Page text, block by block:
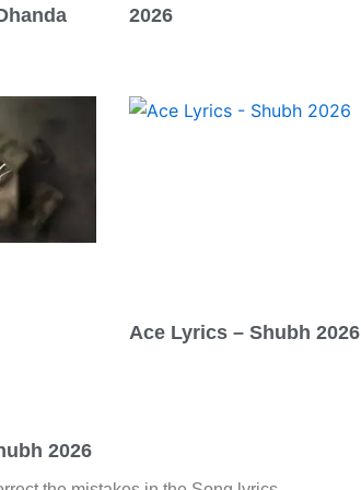
2026
2026
Ace Lyrics – Shubh 2026